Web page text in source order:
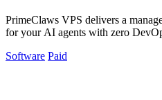
PrimeClaws VPS delivers a
for your AI agents with zero
Software Paid